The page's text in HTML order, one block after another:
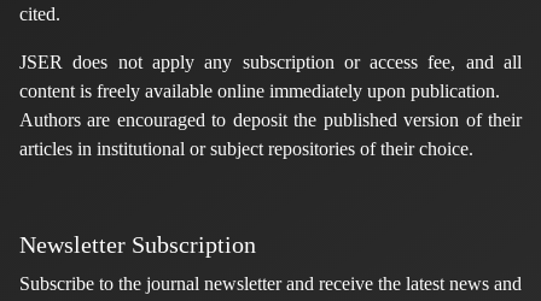
cited.
JSER does not apply any subscription or access fee, and all
content is freely available online immediately upon publication.
Authors are encouraged to deposit the published version of their
articles in institutional or subject repositories of their choice.
Newsletter Subscription
Subscribe to the journal newsletter and receive the latest news and